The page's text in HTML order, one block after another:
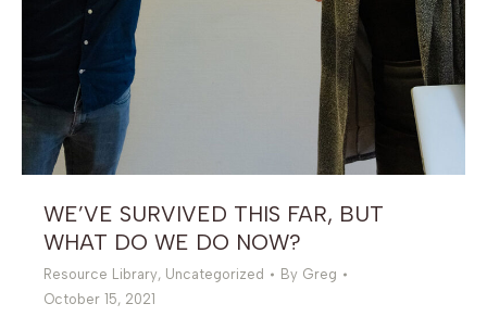
WE’VE SURVIVED THIS FAR, BUT
WHAT DO WE DO NOW?
Resource Library, Uncategorized By Greg
October 15, 2021